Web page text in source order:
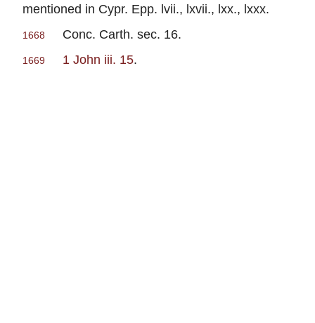
mentioned in Cypr. Epp. lvii., lxvii., lxx., lxxx.
1668 Conc. Carth. sec. 16.
1669 1 John iii. 15.